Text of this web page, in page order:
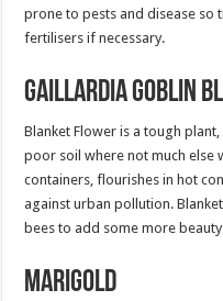
prone to pests and disease so
fertilisers if necessary.
Gaillardia Goblin
Blanket Flower is a tough
poor soil where not much
containers, flourishes in hot
against urban pollution.
bees to add some more
Marigold